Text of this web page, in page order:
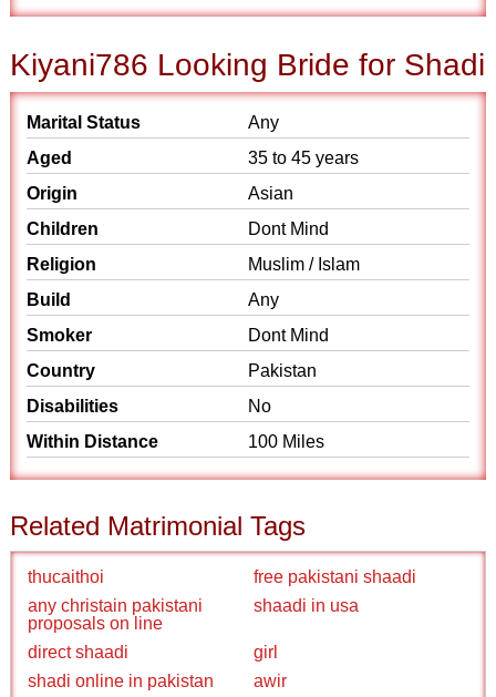
Kiyani786 Looking Bride for Shadi
Marital Status
Any
Aged
35 to 45 years
Origin
Asian
Children
Dont Mind
Religion
Muslim / Islam
Build
Any
Smoker
Dont Mind
Country
Pakistan
Disabilities
No
Within Distance
100 Miles
Related Matrimonial Tags
thucaithoi
free pakistani shaadi
any christain pakistani
proposals on line
shaadi in usa
direct shaadi
girl
shadi online in pakistan
awir